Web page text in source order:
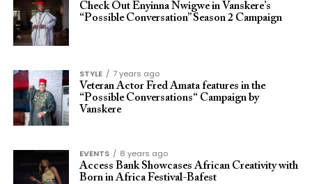
Check Out Enyinna Nwigwe in Vanskere’s
“Possible Conversation” Season 2 Campaign
STYLE
7 years ago
Veteran Actor Fred Amata features in the
“Possible Conversations“ Campaign by
Vanskere
EVENTS
8 years ago
Access Bank Showcases African Creativity with
Born in Africa Festival-Bafest